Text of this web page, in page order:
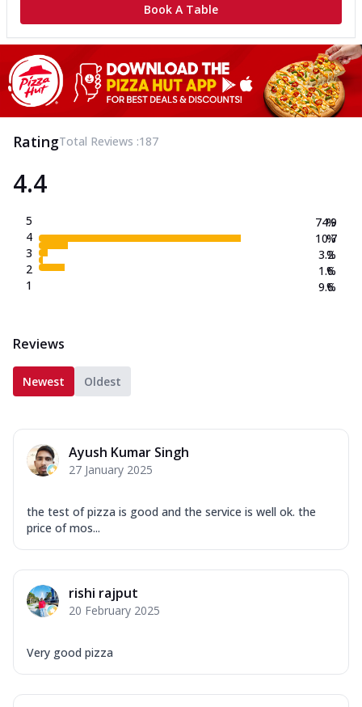
Book A Table
RatingTotal Reviews :187
4.4
5
4
3
2
1
74.9
10.7
3.2
1.6
9.6
%
%
%
%
%
Reviews
Newest Oldest
Ayush Kumar Singh
27 January 2025
the test of pizza is good and the service is well ok. the
price of mos...
rishi rajput
20 February 2025
Very good pizza